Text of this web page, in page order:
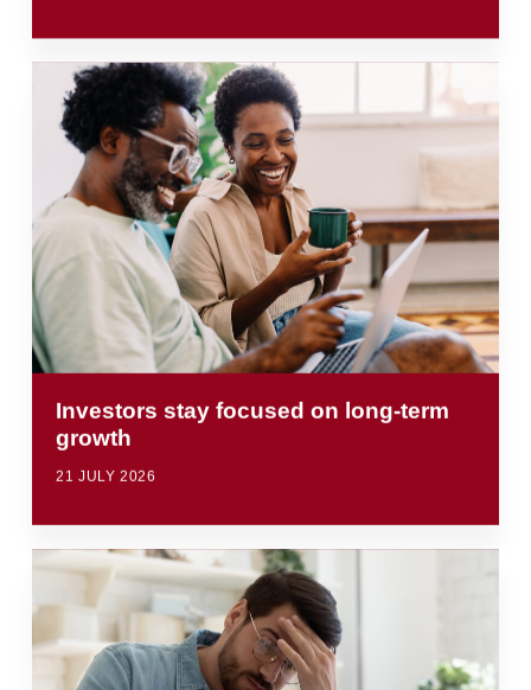
Investors stay focused on long-term
growth
21 JULY 2026